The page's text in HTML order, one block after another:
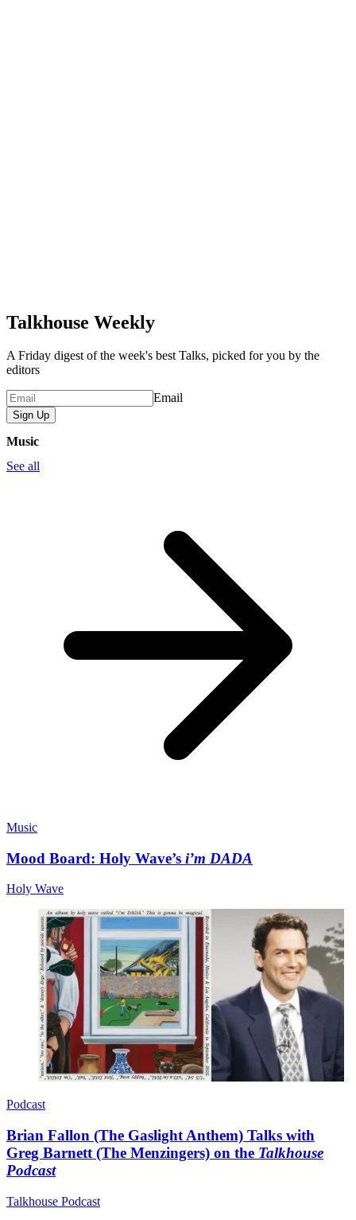
Talkhouse Weekly
A Friday digest of the week's best Talks, picked for you by the
editors
Email
Sign Up
Music
See all
Music
Mood Board: Holy Wave’s i’m DADA
Holy Wave
Podcast
Brian Fallon (The Gaslight Anthem) Talks with
Greg Barnett (The Menzingers) on the Talkhouse
Podcast
Talkhouse Podcast